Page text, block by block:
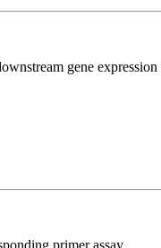
gene expression